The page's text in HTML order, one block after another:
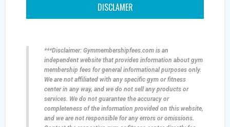
DISCLAMER
***Disclaimer: Gymmembershipfees.com is an
independent website that provides information about gym
membership fees for general informational purposes only.
We are not affiliated with any specific gym or fitness
center in any way, and we do not sell any products or
services. We do not guarantee the accuracy or
completeness of the information provided on this website,
and we are not responsible for any errors or omissions.